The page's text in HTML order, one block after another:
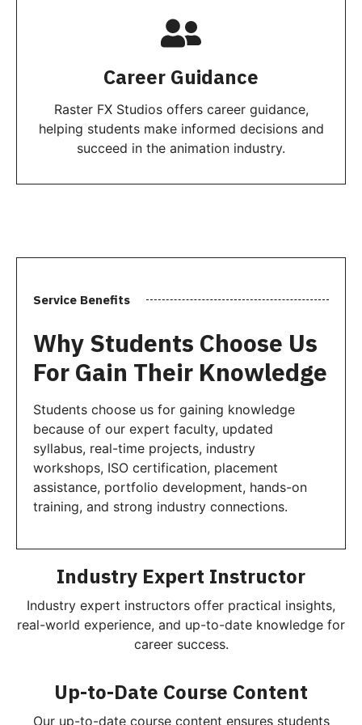
Career Guidance
Raster FX Studios offers career guidance,
helping students make informed decisions and
succeed in the animation industry.
Service Benefits
Why Students Choose Us
For Gain Their Knowledge
Students choose us for gaining knowledge
because of our expert faculty, updated
syllabus, real-time projects, industry
workshops, ISO certification, placement
assistance, portfolio development, hands-on
training, and strong industry connections.
Industry Expert Instructor
Industry expert instructors offer practical insights,
real-world experience, and up-to-date knowledge for
career success.
Up-to-Date Course Content
Our up-to-date course content ensures students